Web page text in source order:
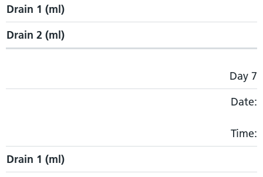
Drain 1 (ml)
Drain 2 (ml)
Day 7
Date:
Time:
Drain 1 (ml)